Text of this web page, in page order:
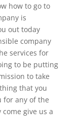
how to go to
is
out today
company
services for
to be putting
to take
that you
for any of the
give us a